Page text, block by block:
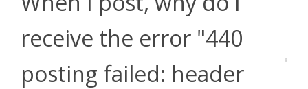
receive the error "440
posting failed: header